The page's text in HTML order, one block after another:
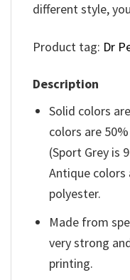
different style,
Product tag: Dr
Description
Solid colors
colors are
(Sport Grey is
Antique
polyester.
Made from
very strong
printing.